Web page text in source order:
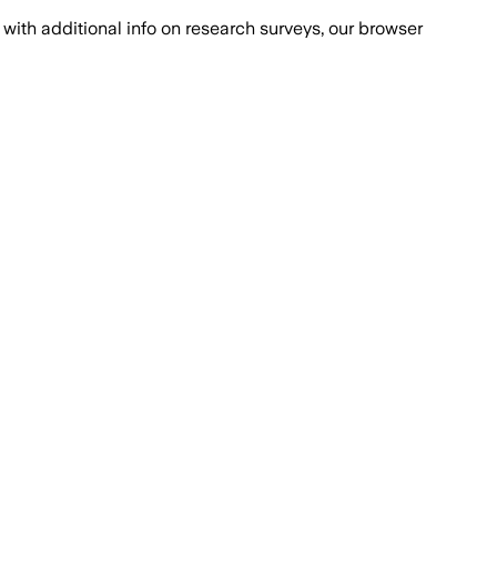
with additional info on research surveys, our browser